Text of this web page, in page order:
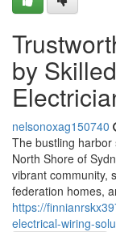
by
nelsonoxag150740
The bustling
North Shore of
vibrant community,
federation homes,
https://
electrical-wiring-